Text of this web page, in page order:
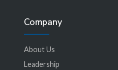
Company
About Us
Leadership